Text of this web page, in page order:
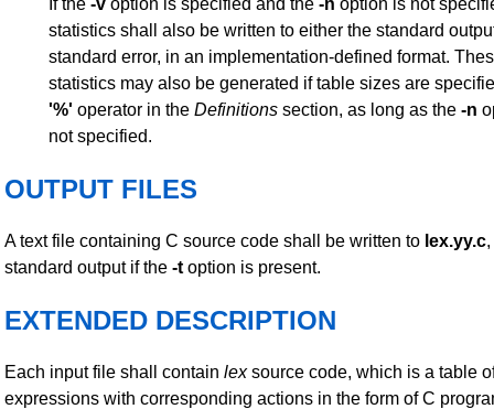
If the -v option is specified and the -n option is not
statistics shall also be written to either the standard
standard error, in an implementation-defined format.
statistics may also be generated if table sizes are
'%' operator in the Definitions section, as long as the -n
not specified.
OUTPUT FILES
A text file containing C source code shall be written to lex.yy.c
standard output if the -t option is present.
EXTENDED DESCRIPTION
Each input file shall contain lexsource code, which is a table
expressions with corresponding actions in the form of C